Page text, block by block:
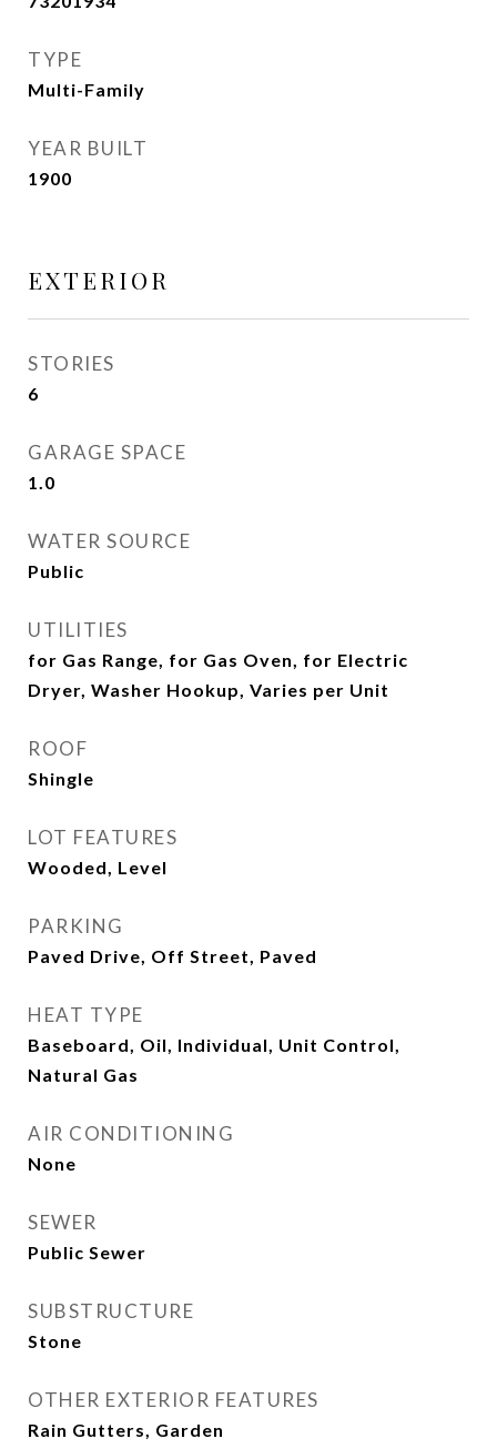
TYPE
Multi-Family
YEAR BUILT
1900
EXTERIOR
STORIES
6
GARAGE SPACE
1.0
WATER SOURCE
Public
UTILITIES
for Gas Range, for Gas Oven, for Electric
Dryer, Washer Hookup, Varies per Unit
ROOF
Shingle
LOT FEATURES
Wooded, Level
PARKING
Paved Drive, Off Street, Paved
HEAT TYPE
Baseboard, Oil, Individual, Unit Control,
Natural Gas
AIR CONDITIONING
None
SEWER
Public Sewer
SUBSTRUCTURE
Stone
OTHER EXTERIOR FEATURES
Rain Gutters, Garden